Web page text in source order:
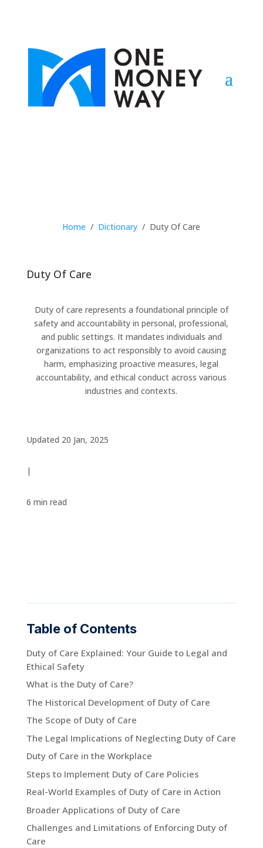
Home / Dictionary / Duty Of Care
Duty Of Care
Duty of care represents a foundational principle of
safety and accountability in personal, professional,
and public settings. It mandates individuals and
organizations to act responsibly to avoid causing
harm, emphasizing proactive measures, legal
accountability, and ethical conduct across various
industries and contexts.
Updated 20 Jan, 2025
|
6 min read
Table of Contents
Duty of Care Explained: Your Guide to Legal and
Ethical Safety
What is the Duty of Care?
The Historical Development of Duty of Care
The Scope of Duty of Care
The Legal Implications of Neglecting Duty of Care
Duty of Care in the Workplace
Steps to Implement Duty of Care Policies
Real-World Examples of Duty of Care in Action
Broader Applications of Duty of Care
Challenges and Limitations of Enforcing Duty of
Care